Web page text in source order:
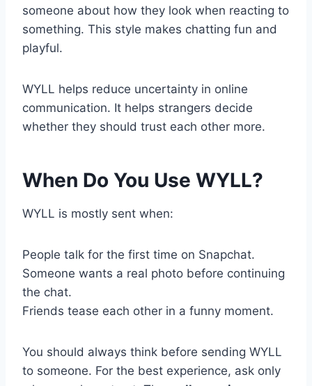
someone about how they look when reacting to
something. This style makes chatting fun and
playful.
WYLL helps reduce uncertainty in online
communication. It helps strangers decide
whether they should trust each other more.
When Do You Use WYLL?
WYLL is mostly sent when:
People talk for the first time on Snapchat.
Someone wants a real photo before continuing
the chat.
Friends tease each other in a funny moment.
You should always think before sending WYLL
to someone. For the best experience, ask only